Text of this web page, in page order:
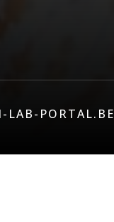
LAB-PORTAL.BE